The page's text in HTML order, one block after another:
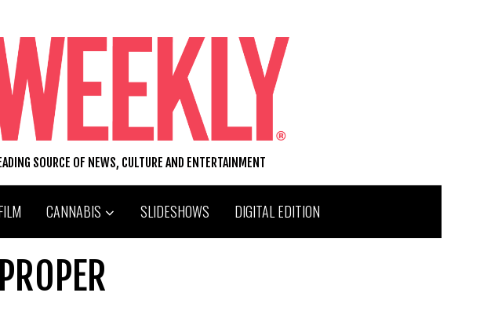
SOURCE OF NEWS, CULTURE AND ENTERTAINMENT
CANNABIS SLIDESHOWS DIGITAL EDITION